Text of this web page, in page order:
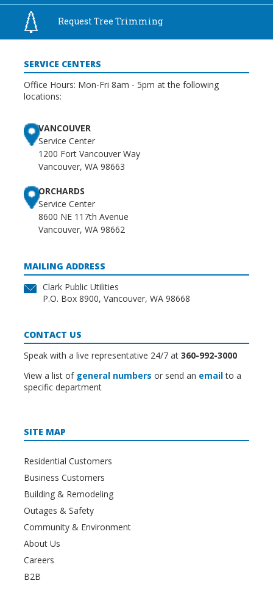
Request TreeTrimming
SERVICE CENTERS
Office Hours: Mon-Fri 8am - 5pm at the following
locations:
VANCOUVER
Service Center
1200 Fort Vancouver Way
Vancouver, WA 98663
ORCHARDS
Service Center
8600 NE 117th Avenue
Vancouver, WA 98662
MAILING ADDRESS
Clark Public Utilities
P.O. Box 8900, Vancouver, WA 98668
CONTACT US
Speak with a live representative 24/7 at 360-992-3000
View a list of general numbers or send an emailto a
specific department
SITE MAP
Residential Customers
Business Customers
Building & Remodeling
Outages & Safety
Community & Environment
About Us
Careers
B2B